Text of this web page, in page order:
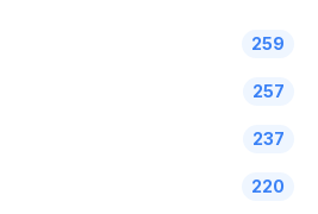
259
257
237
220